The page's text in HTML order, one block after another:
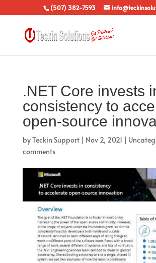
(507) 382-7593
.NET Core invests
consistency to
open-source
byTeckin Support| Nov 2, 2021 |
comments